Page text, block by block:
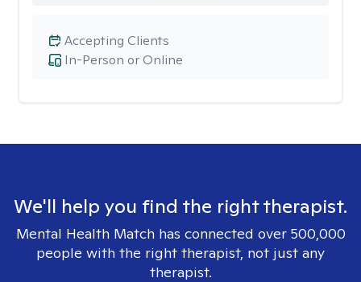
In-Person or Online
Accepting Clients
We'll help you find the right therapist.
Mental Health Match has connected over 500,000
people with the right therapist, not just any
therapist.